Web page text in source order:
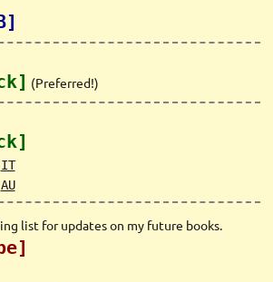
(Preferred!)
IT
AU
list for updates on my future books.